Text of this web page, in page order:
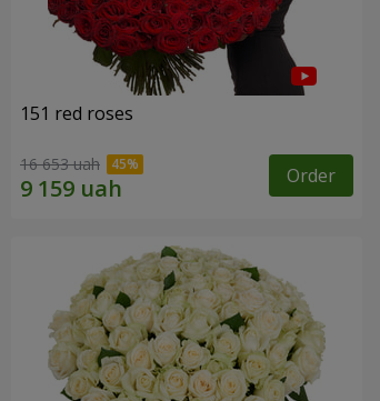
151 red roses
16 653 uah Order